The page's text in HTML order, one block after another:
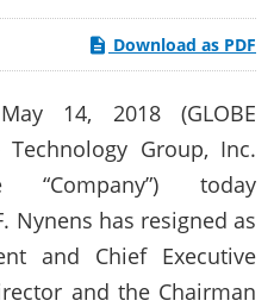
Download as PDF
14, 2018 (GLOBE
Technology Group, Inc.
“Company”) today
Nynens has resigned as
and Chief Executive
and the Chairman